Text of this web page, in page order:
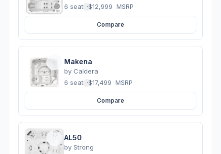
6 seats ·$12,999 MSRP
Compare
Makena
by Caldera
6 seats ·$17,499 MSRP
Compare
AL50
by Strong